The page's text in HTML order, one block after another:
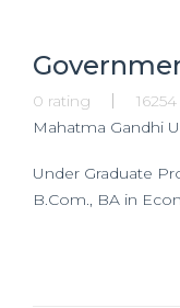
0 rating
Mahatma Gandhi
Under Graduate
B.Com., BA in